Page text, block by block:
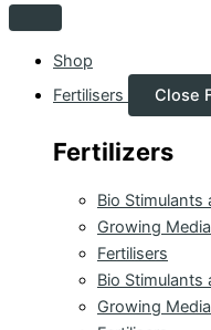
Shop
Fertilisers
Close
Fertilizers
Bio Stimulants
Growing
Fertilisers
Bio Stimulants
Growing